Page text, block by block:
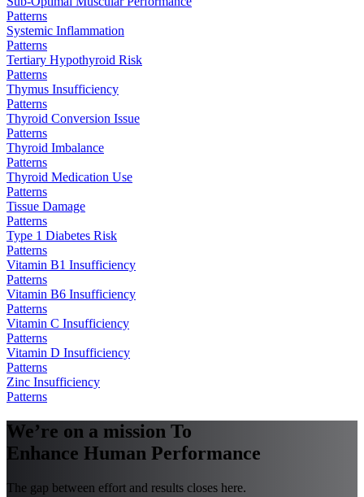
Patterns
Systemic Inflammation
Patterns
Tertiary Hypothyroid Risk
Patterns
Thymus Insufficiency
Patterns
Thyroid Conversion Issue
Patterns
Thyroid Imbalance
Patterns
Thyroid Medication Use
Patterns
Tissue Damage
Patterns
Type 1 Diabetes Risk
Patterns
Vitamin B1 Insufficiency
Patterns
Vitamin B6 Insufficiency
Patterns
Vitamin C Insufficiency
Patterns
Vitamin D Insufficiency
Patterns
Zinc Insufficiency
Patterns
We’re on a mission To
Enhance Human Performance
The gap between effort and results closes here.